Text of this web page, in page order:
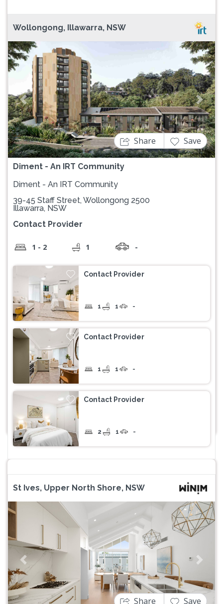
Wollongong, Illawarra, NSW
Previous Next
Diment - An IRT Community
Share Save
Diment - An IRT Community
39-45 Staff Street, Wollongong 2500
Illawarra, NSW
Contact Provider
1 - 2 1 -
Contact Provider
1 1 -
Contact Provider
1 1 -
Contact Provider
2 1 -
St Ives, Upper North Shore, NSW
Previous Next
Share Save